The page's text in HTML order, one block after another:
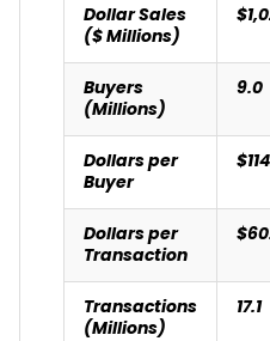
Dollar Sales
($ Millions)
Buyers
(Millions)
9.0
Dollars per
Buyer
Dollars per
Transaction
Transactions
(Millions)
17.1